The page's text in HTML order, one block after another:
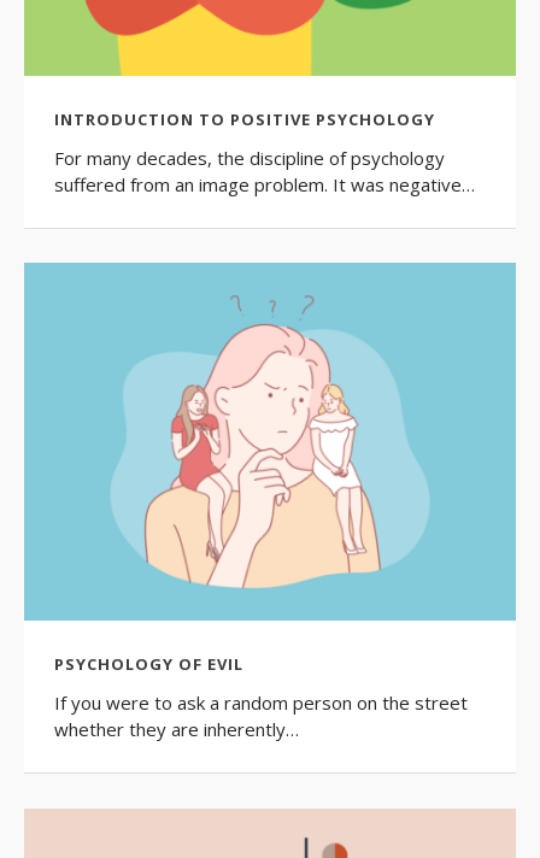
INTRODUCTION TO POSITIVE PSYCHOLOGY
For many decades, the discipline of psychology
suffered from an image problem. It was negative…
PSYCHOLOGY OF EVIL
If you were to ask a random person on the street
whether they are inherently…